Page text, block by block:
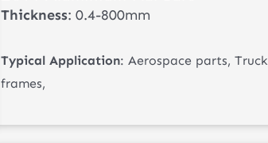
Thickness: 0.4-800mm
Typical Application: Aerospace parts, Truck
frames,